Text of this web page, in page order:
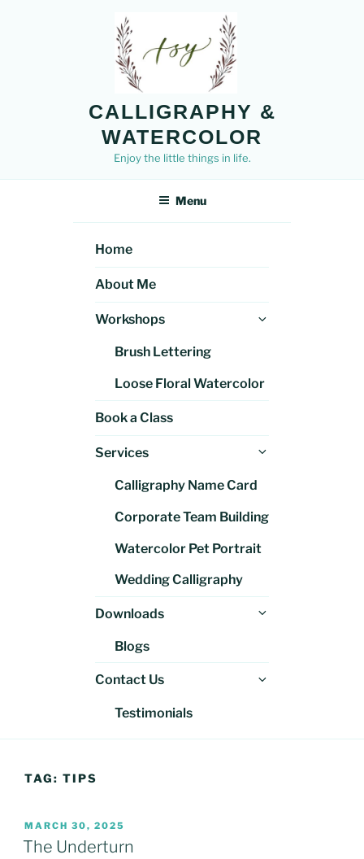
CALLIGRAPHY &
WATERCOLOR
Enjoy the little things in life.
Menu
Home
About Me
Workshops
Brush Lettering
Loose Floral Watercolor
Book a Class
Services
Calligraphy Name Card
Corporate Team Building
Watercolor Pet Portrait
Wedding Calligraphy
Downloads
Blogs
Contact Us
Testimonials
TAG: TIPS
POSTED
ON
MARCH 30, 2025
The Underturn